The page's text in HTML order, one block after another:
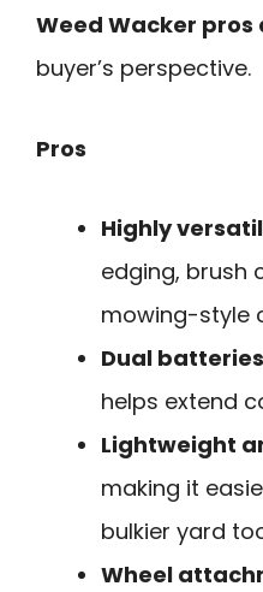
Weed Wacker pros
buyer’s perspective.
Pros
Highly
edging, brush
mowing-style
Dual
helps extend
Lightweight
making it
bulkier yard
Wheel